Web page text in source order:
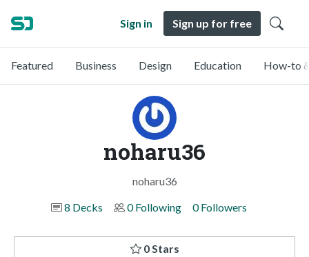
Sign in Sign up for free
Featured Business Design Education How-to
noharu36
noharu36
8 Decks
0 Following 0 Followers
0 Stars